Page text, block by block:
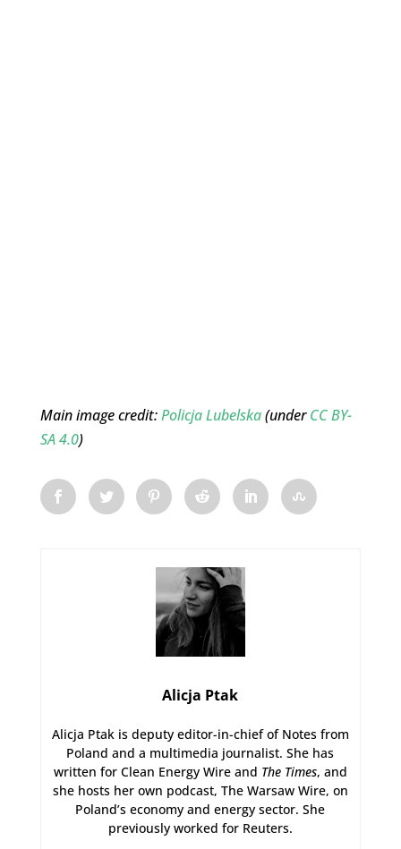
Main image credit:Policja Lubelska(underCC BY-
SA 4.0)
Alicja Ptak
Alicja Ptak is deputy editor-in-chief of Notes from
Poland and a multimedia journalist. She has
written for Clean Energy Wire and The Times, and
she hosts her own podcast, The Warsaw Wire, on
Poland’s economy and energy sector. She
previously worked for Reuters.